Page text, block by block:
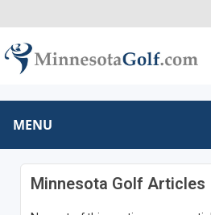
MENU
Minnesota Golf Articles